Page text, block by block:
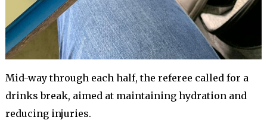
Mid-way through each half, the referee called for a
drinks break, aimed at maintaining hydration and
reducing injuries.